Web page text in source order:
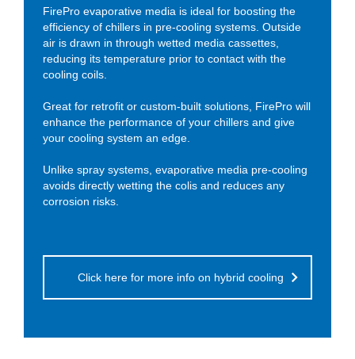
FirePro evaporative media is ideal for boosting the
efficiency of chillers in pre-cooling systems. Outside
air is drawn in through wetted media cassettes,
reducing its temperature prior to contact with the
cooling coils.
Great for retrofit or custom-built solutions, FirePro will
enhance the performance of your chillers and give
your cooling system an edge.
Unlike spray systems, evaporative media pre-cooling
avoids directly wetting the colis and reduces any
corrosion risks.
Click here for more info on hybrid cooling